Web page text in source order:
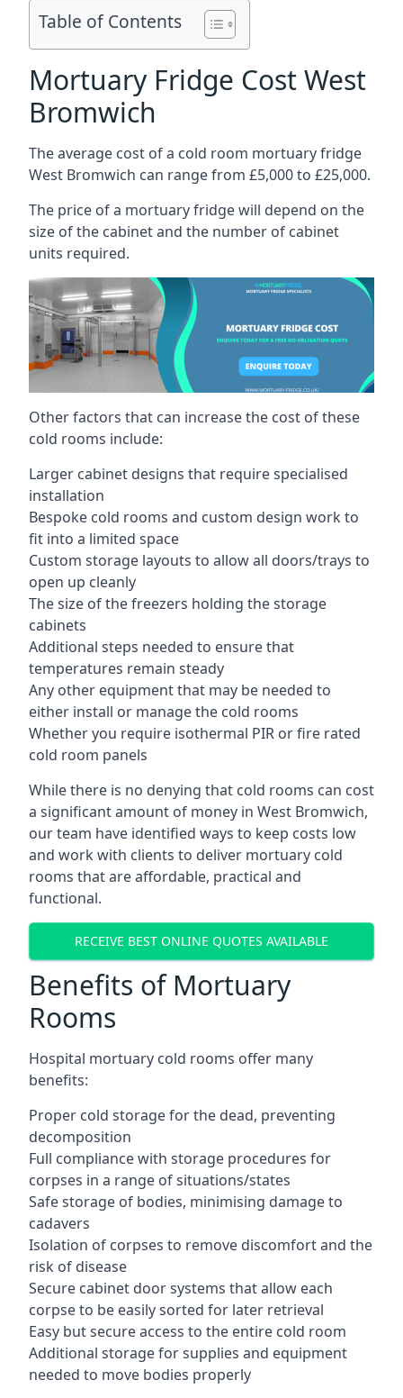
Table of Contents
Mortuary Fridge Cost West
Bromwich
The average cost of a cold room mortuary fridge
West Bromwich can range from £5,000 to £25,000.
The price of a mortuary fridge will depend on the
size of the cabinet and the number of cabinet
units required.
Other factors that can increase the cost of these
cold rooms include:
Larger cabinet designs that require specialised
installation
Bespoke cold rooms and custom design work to
fit into a limited space
Custom storage layouts to allow all doors/trays to
open up cleanly
The size of the freezers holding the storage
cabinets
Additional steps needed to ensure that
temperatures remain steady
Any other equipment that may be needed to
either install or manage the cold rooms
Whether you require isothermal PIR or fire rated
cold room panels
While there is no denying that cold rooms can cost
a significant amount of money in West Bromwich,
our team have identified ways to keep costs low
and work with clients to deliver mortuary cold
rooms that are affordable, practical and
functional.
RECEIVE BEST ONLINE QUOTES AVAILABLE
Benefits of Mortuary
Rooms
Hospital mortuary cold rooms offer many
benefits:
Proper cold storage for the dead, preventing
decomposition
Full compliance with storage procedures for
corpses in a range of situations/states
Safe storage of bodies, minimising damage to
cadavers
Isolation of corpses to remove discomfort and the
risk of disease
Secure cabinet door systems that allow each
corpse to be easily sorted for later retrieval
Easy but secure access to the entire cold room
Additional storage for supplies and equipment
needed to move bodies properly